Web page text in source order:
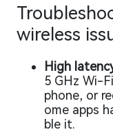
wireless
High
5 GHz Wi-
phone, or
ome apps
ble it.